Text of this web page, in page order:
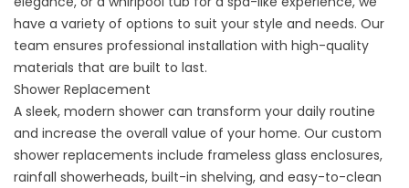
have a variety of options to suit your style and needs. Our
team ensures professional installation with high-quality
materials that are built to last.
Shower Replacement
A sleek, modern shower can transform your daily routine
and increase the overall value of your home. Our custom
shower replacements include frameless glass enclosures,
rainfall showerheads, built-in shelving, and easy-to-clean